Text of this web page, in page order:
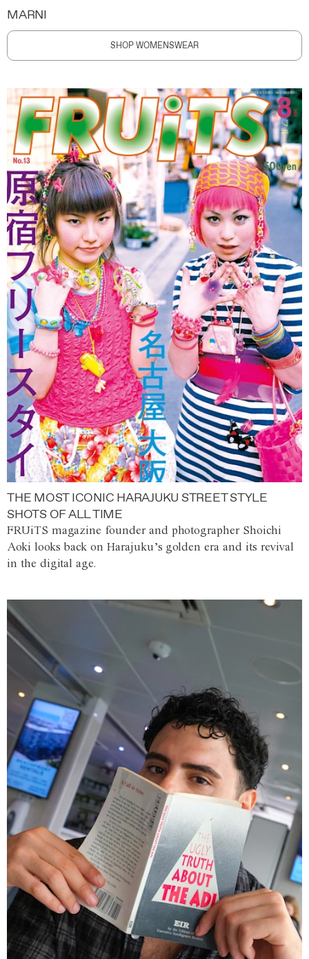
MARNI
SHOP WOMENSWEAR
THE MOST ICONIC HARAJUKU STREET STYLE
SHOTS OF ALL TIME
FRUiTS magazine founder and photographer Shoichi
Aoki looks back on Harajuku’s golden era and its revival
in the digital age.